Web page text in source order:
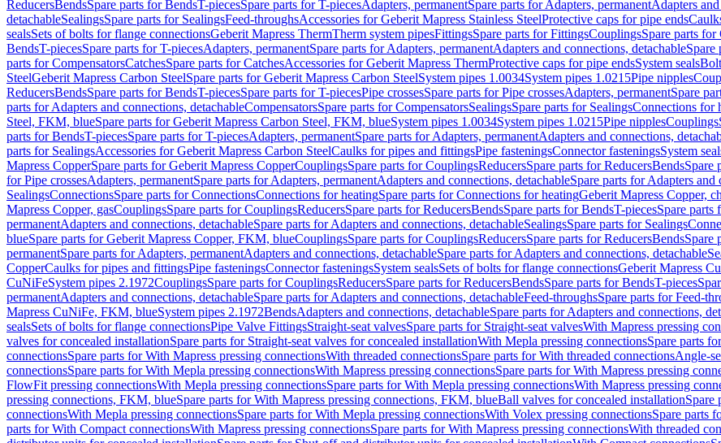
ReducersBendsSpare parts for BendsT-piecesSpare parts for T-piecesAdapters, permanentSpare parts for Adapters, permanentAdapters
detachableSealingsSpare parts for SealingsFeed-throughsAccessories for Geberit Mapress Stainless SteelProtective caps for pipe ends
sealsSets of bolts for flange connectionsGeberit Mapress ThermTherm system pipesFittingsSpare parts for FittingsCouplingsSpare parts
BendsT-piecesSpare parts for T-piecesAdapters, permanentSpare parts for Adapters, permanentAdapters and connections, detachableSpare
parts for CompensatorsCatchesSpare parts for CatchesAccessories for Geberit Mapress ThermProtective caps for pipe endsSystem seals
SteelGeberit Mapress Carbon SteelSpare parts for Geberit Mapress Carbon SteelSystem pipes 1.0034System pipes 1.0215Pipe nipples
ReducersBendsSpare parts for BendsT-piecesSpare parts for T-piecesPipe crossesSpare parts for Pipe crossesAdapters, permanentSpare
parts for Adapters and connections, detachableCompensatorsSpare parts for CompensatorsSealingsSpare parts for SealingsConnections for
Steel, FKM, blueSpare parts for Geberit Mapress Carbon Steel, FKM, blueSystem pipes 1.0034System pipes 1.0215Pipe nipplesCouplings
parts for BendsT-piecesSpare parts for T-piecesAdapters, permanentSpare parts for Adapters, permanentAdapters and connections,
parts for SealingsAccessories for Geberit Mapress Carbon SteelCaulks for pipes and fittingsPipe fasteningsConnector fasteningsSystem
Mapress CopperSpare parts for Geberit Mapress CopperCouplingsSpare parts for CouplingsReducersSpare parts for ReducersBendsSpare
for Pipe crossesAdapters, permanentSpare parts for Adapters, permanentAdapters and connections, detachableSpare parts for Adapters and
SealingsConnectionsSpare parts for ConnectionsConnections for heatingSpare parts for Connections for heatingGeberit Mapress Copper,
Mapress Copper, gasCouplingsSpare parts for CouplingsReducersSpare parts for ReducersBendsSpare parts for BendsT-piecesSpare parts
permanentAdapters and connections, detachableSpare parts for Adapters and connections, detachableSealingsSpare parts for Sealings
blueSpare parts for Geberit Mapress Copper, FKM, blueCouplingsSpare parts for CouplingsReducersSpare parts for ReducersBendsSpare
permanentSpare parts for Adapters, permanentAdapters and connections, detachableSpare parts for Adapters and connections, detachable
CopperCaulks for pipes and fittingsPipe fasteningsConnector fasteningsSystem sealsSets of bolts for flange connectionsGeberit Mapress
CuNiFeSystem pipes 2.1972CouplingsSpare parts for CouplingsReducersSpare parts for ReducersBendsSpare parts for BendsT-pieces
permanentAdapters and connections, detachableSpare parts for Adapters and connections, detachableFeed-throughsSpare parts for Feed-
Mapress CuNiFe, FKM, blueSystem pipes 2.1972BendsAdapters and connections, detachableSpare parts for Adapters and connections,
sealsSets of bolts for flange connectionsPipe Valve FittingsStraight-seat valvesSpare parts for Straight-seat valvesWith Mapress pressing
valves for concealed installationSpare parts for Straight-seat valves for concealed installationWith Mepla pressing connectionsSpare parts
connectionsSpare parts for With Mapress pressing connectionsWith threaded connectionsSpare parts for With threaded connectionsAngle-
connectionsSpare parts for With Mepla pressing connectionsWith Mapress pressing connectionsSpare parts for With Mapress pressing
FlowFit pressing connectionsWith Mepla pressing connectionsSpare parts for With Mepla pressing connectionsWith Mapress pressing
pressing connections, FKM, blueSpare parts for With Mapress pressing connections, FKM, blueBall valves for concealed installationSpare
connectionsWith Mepla pressing connectionsSpare parts for With Mepla pressing connectionsWith Volex pressing connectionsSpare parts
parts for With Compact connectionsWith Mapress pressing connectionsSpare parts for With Mapress pressing connectionsWith threaded